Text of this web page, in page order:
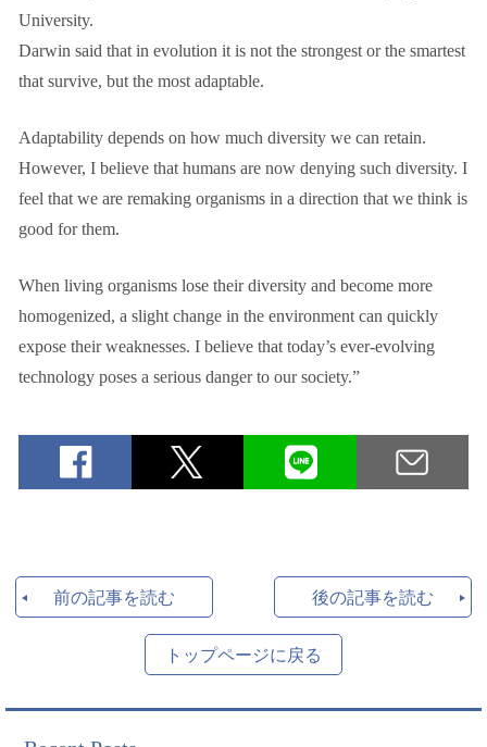
University.
Darwin said that in evolution it is not the strongest or the smartest
that survive, but the most adaptable.
Adaptability depends on how much diversity we can retain.
However, I believe that humans are now denying such diversity. I
feel that we are remaking organisms in a direction that we think is
good for them.
When living organisms lose their diversity and become more
homogenized, a slight change in the environment can quickly
expose their weaknesses. I believe that today’s ever-evolving
technology poses a serious danger to our society.”
前の記事を読む 後の記事を読む
トップページに戻る